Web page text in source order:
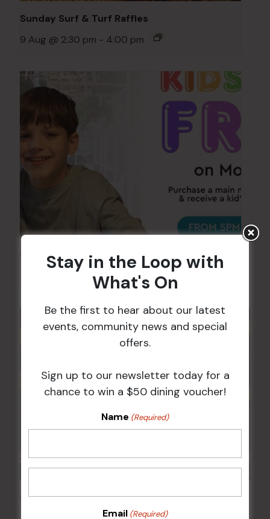
Sunday Surf & Turf Raffles
9 Aug @ 2:30 pm - 4:00 pm
Kids Eat Free Mondays (Members Only)
10 Aug @ 5:00 pm
POKER EVERY MONDAY
Stay in the Loop with
What's On
Be the first to hear about our latest
events, community news and special
offers.
Sign up to our newsletter today for a
chance to win a $50 dining voucher!
Name (Required)
Email (Required)